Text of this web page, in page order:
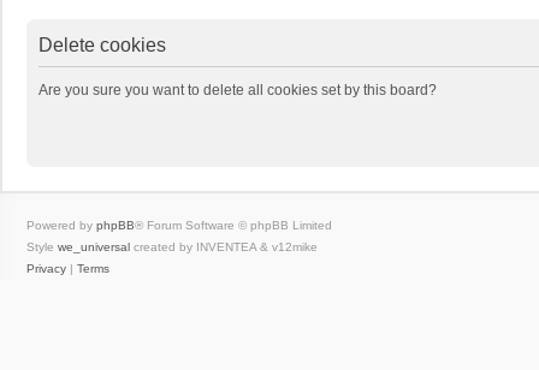
Delete cookies
Are you sure you want to delete all cookies set by this board?
Powered by phpBB® Forum Software © phpBB Limited
Style we_universal created by INVENTEA & v12mike
Privacy | Terms